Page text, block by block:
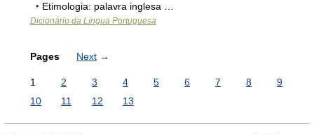
‣ Etimologia: palavra inglesa …
Dicionário da Língua Portuguesa
Pages Next →
1 2 3 4 5 6 7 8
9
10
11 12 13